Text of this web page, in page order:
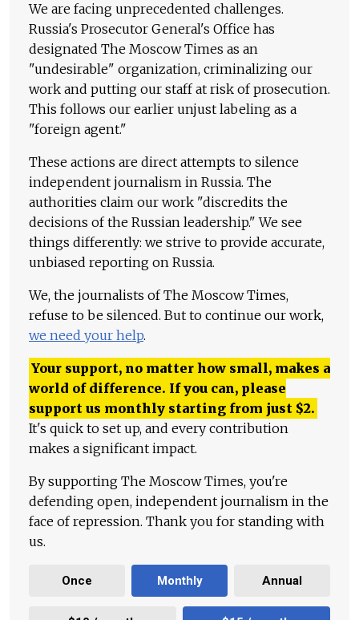
We are facing unprecedented challenges.
Russia's Prosecutor General's Office has
designated The Moscow Times as an
"undesirable" organization, criminalizing our
work and putting our staff at risk of prosecution.
This follows our earlier unjust labeling as a
"foreign agent."
These actions are direct attempts to silence
independent journalism in Russia. The
authorities claim our work "discredits the
decisions of the Russian leadership." We see
things differently: we strive to provide accurate,
unbiased reporting on Russia.
We, the journalists of The Moscow Times,
refuse to be silenced. But to continue our work,
we need your help.
Your support, no matter how small, makes a
world of difference. If you can, please
support us monthly starting from just $2.
It's quick to set up, and every contribution
makes a significant impact.
By supporting The Moscow Times, you're
defending open, independent journalism in the
face of repression. Thank you for standing with
us.
Once Monthly Annual